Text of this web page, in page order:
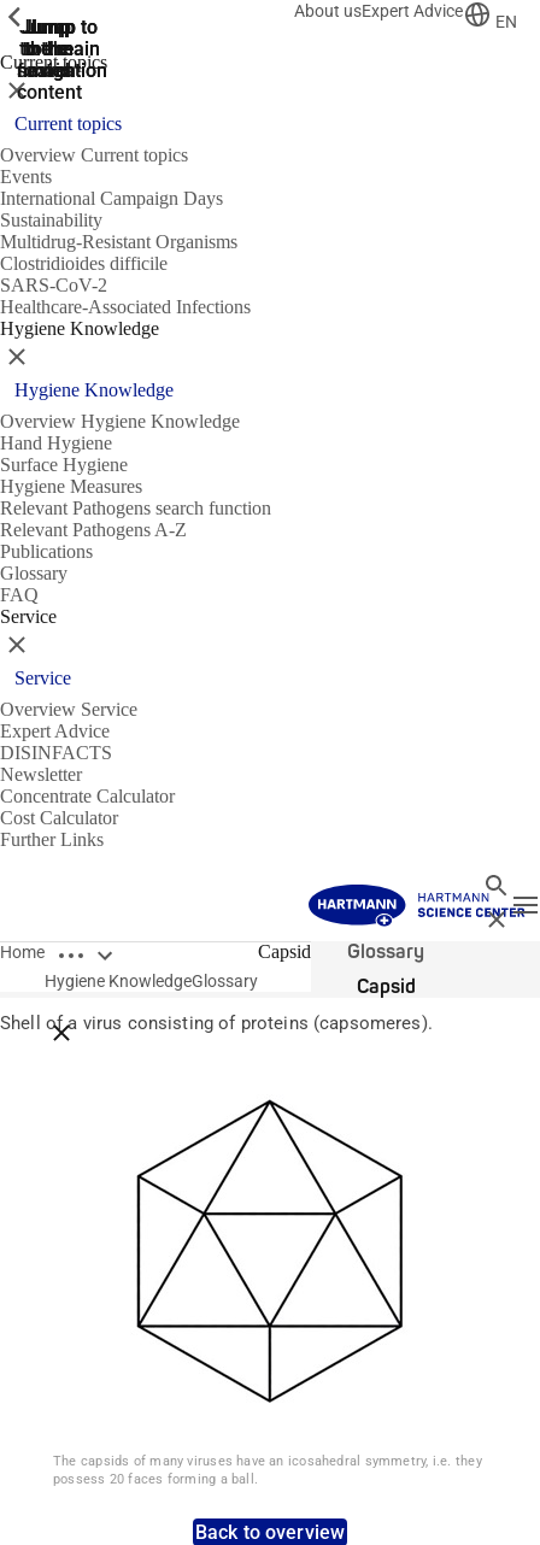
Jump
to the
search
Jump to
the main
navigation
Jump to
the main
navigation
Jump
to the
main
content
Jump
to the
footer
About usExpert Advice
EN
Current topics
ShowPrevious
Close
Current topics
Overview Current topics
Events
International Campaign Days
Sustainability
Multidrug-Resistant Organisms
Clostridioides difficile
SARS-CoV-2
Healthcare-Associated Infections
Hygiene Knowledge
ShowPrevious
Close
Hygiene Knowledge
Overview Hygiene Knowledge
Hand Hygiene
Surface Hygiene
Hygiene Measures
Relevant Pathogens search function
Relevant Pathogens A-Z
Publications
Glossary
FAQ
Service
ShowPrevious
Close
Service
Overview Service
Expert Advice
DISINFACTS
Newsletter
Concentrate Calculator
Cost Calculator
Further Links
Search
Close
Home Open breadcrumbs
Close breadcrumbs
Hygiene KnowledgeGlossary
Capsid
Glossary
Capsid
Shell of a virus consisting of proteins (capsomeres).
The capsids of many viruses have an icosahedral symmetry, i.e. they
possess 20 faces forming a ball.
Back to overview